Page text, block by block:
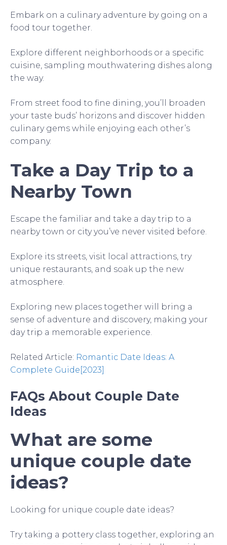
Embark on a culinary adventure by going on a
food tour together.
Explore different neighborhoods or a specific
cuisine, sampling mouthwatering dishes along
the way.
From street food to fine dining, you’ll broaden
your taste buds’ horizons and discover hidden
culinary gems while enjoying each other’s
company.
Take a Day Trip to a
Nearby Town
Escape the familiar and take a day trip to a
nearby town or city you’ve never visited before.
Explore its streets, visit local attractions, try
unique restaurants, and soak up the new
atmosphere.
Exploring new places together will bring a
sense of adventure and discovery, making your
day trip a memorable experience.
Related Article: Romantic Date Ideas: A
Complete Guide[2023]
FAQs About Couple Date
Ideas
What are some
unique couple date
ideas?
Looking for unique couple date ideas?
Try taking a pottery class together, exploring an